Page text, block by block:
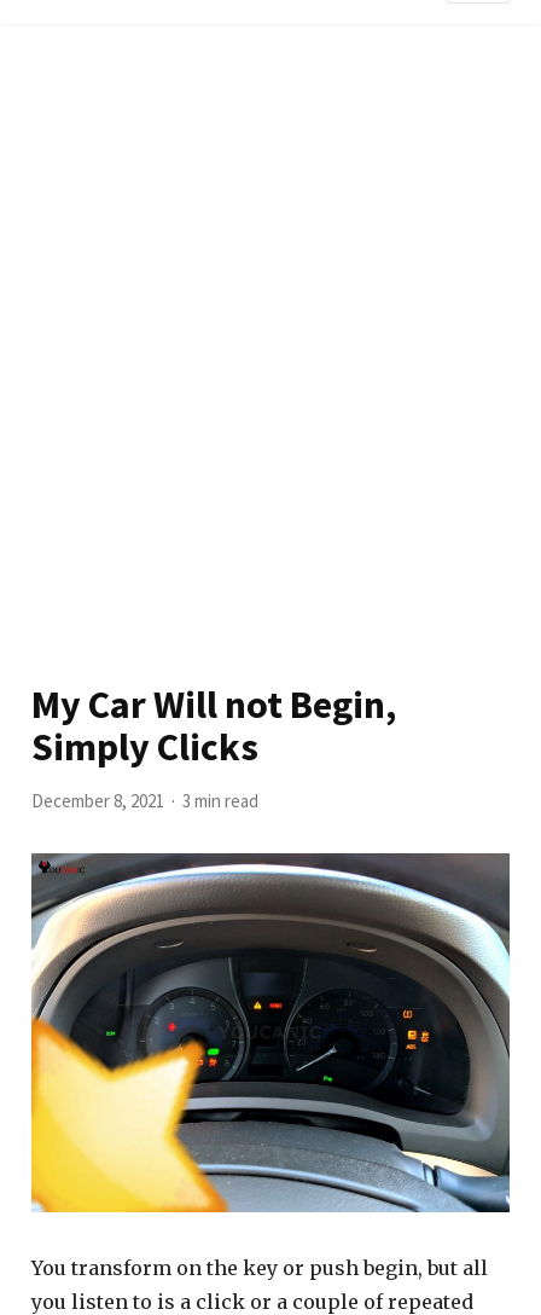
My Car Will not Begin,
Simply Clicks
December 8, 2021 3 min read
You transform on the key or push begin, but all
you listen to is a click or a couple of repeated